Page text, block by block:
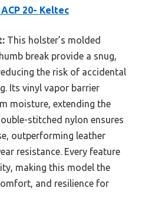
20- Keltec
This holster’s molded
break provide a snug,
the risk of accidental
Its vinyl vapor barrier
moisture, extending the
stitched nylon ensures
outperforming leather
resistance. Every feature
making this model the
and resilience for